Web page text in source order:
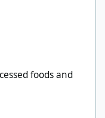
foods and